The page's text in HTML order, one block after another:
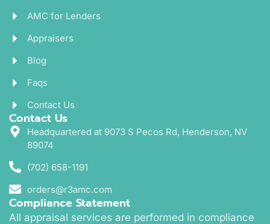
AMC for Lenders
Appraisers
Blog
Faqs
Contact Us
Contact Us
Headquartered at 9073 S Pecos Rd, Henderson, NV
89074
(702) 658-1191
orders@r3amc.com
Compliance Statement
All appraisal services are performed in compliance